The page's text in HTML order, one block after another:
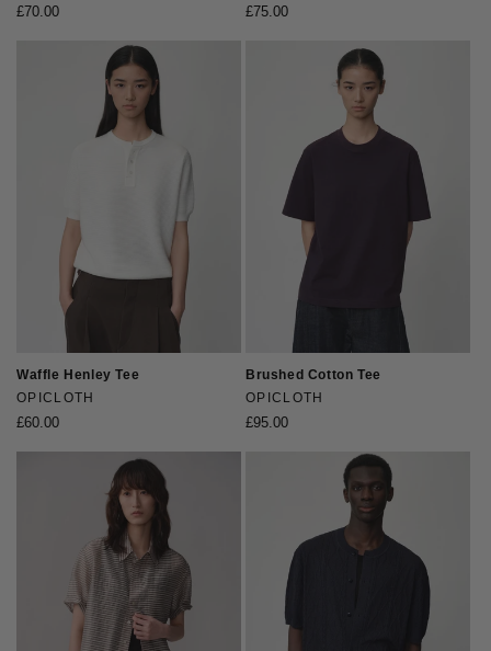
Regular
£70.00
Regular
£75.00
Waffle Henley Tee
Vendor:
OPICLOTH
Regular
£60.00
Brushed Cotton Tee
Vendor:
OPICLOTH
Regular
£95.00